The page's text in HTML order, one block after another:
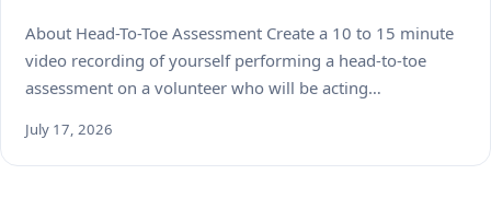
About Head-To-Toe Assessment Create a 10 to 15 minute
video recording of yourself performing a head-to-toe
assessment on a volunteer who will be acting…
July 17, 2026